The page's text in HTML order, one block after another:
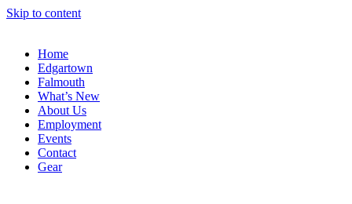
Skip to content
Home
Edgartown
Falmouth
What’s New
About Us
Employment
Events
Contact
Gear